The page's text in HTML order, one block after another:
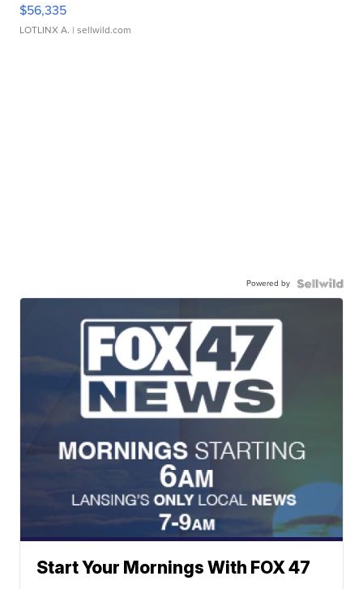
$56,335
LOTLINX A. | sellwild.com
Powered by
Start Your Mornings With FOX 47